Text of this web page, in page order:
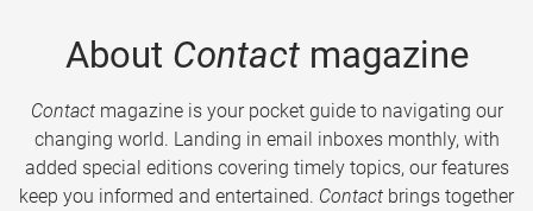
About Contactmagazine
Contactmagazine is your pocket guide to navigating our
changing world. Landing in email inboxes monthly, with
added special editions covering timely topics, our features
keep you informed and entertained. Contact brings together